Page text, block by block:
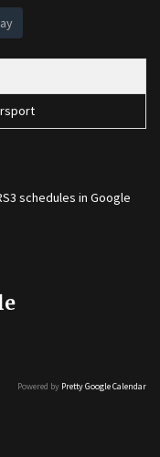
schedules in Google
Powered by Pretty Google Calendar